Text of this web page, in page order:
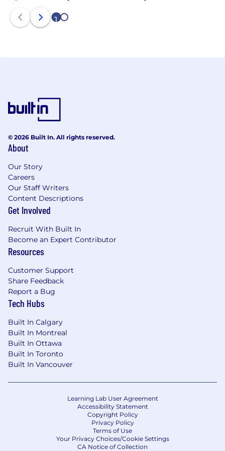
the Fraser Health Authority (FHA), is a licensed care
provider under the BC Community Care and
1 2
© 2026 Built In. All rights reserved.
About
Our Story
Careers
Our Staff Writers
Content Descriptions
Get Involved
Recruit With Built In
Become an Expert Contributor
Resources
Customer Support
Share Feedback
Report a Bug
Tech Hubs
Built In Calgary
Built In Montreal
Built In Ottawa
Built In Toronto
Built In Vancouver
Learning Lab User Agreement
Accessibility Statement
Copyright Policy
Privacy Policy
Terms of Use
Your Privacy Choices/Cookie Settings
CA Notice of Collection